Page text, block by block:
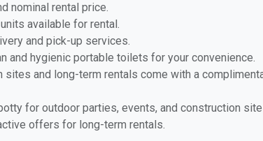
nominal rental price.
available for rental.
and pick-up services.
and hygienic portable toilets for your convenience.
sites and long-term rentals come with a
for outdoor parties, events, and construction
offers for long-term rentals.